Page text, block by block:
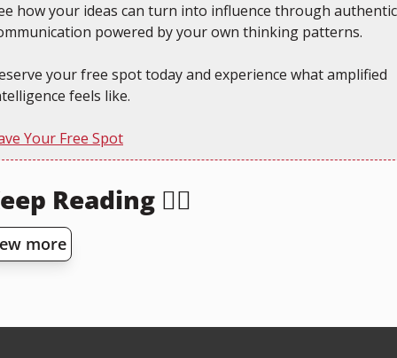
how your ideas can turn into influence through authentic
powered by your own thinking patterns.
your free spot today and experience what amplified
feels like.
Your Free Spot
Reading 👇🏻
more